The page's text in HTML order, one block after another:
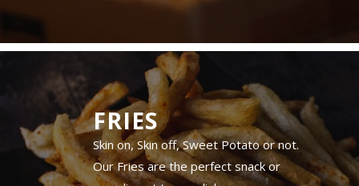
FRIES
Skin on, Skin off, Sweet Potato or not.
Our Fries are the perfect snack or